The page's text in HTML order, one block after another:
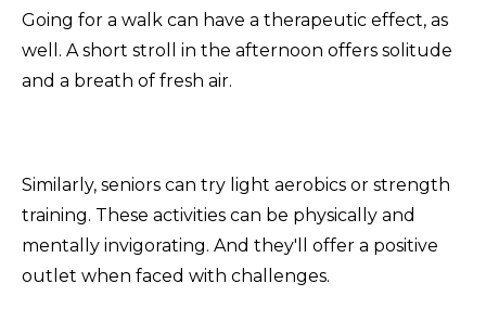
Going for a walk can have a therapeutic effect, as
well. A short stroll in the afternoon offers solitude
and a breath of fresh air.
Similarly, seniors can try light aerobics or strength
training. These activities can be physically and
mentally invigorating. And they'll offer a positive
outlet when faced with challenges.